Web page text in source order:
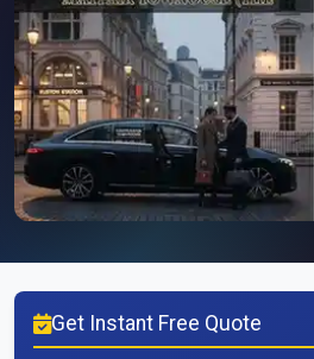
Get Instant Free Quote